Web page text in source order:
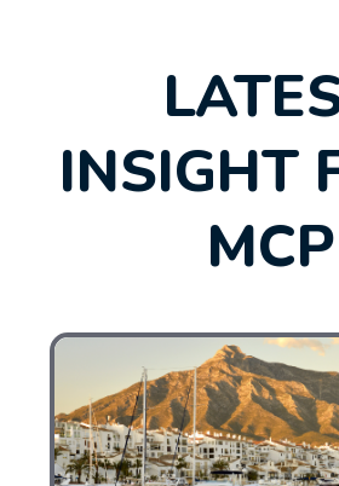
INSIGHT
MCP